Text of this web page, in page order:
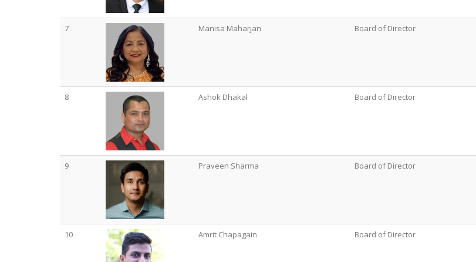
7 Manisa Maharjan Board of Director
8 Ashok Dhakal Board of Director
9 Praveen Sharma Board of Director
10 Amrit Chapagain Board of Director